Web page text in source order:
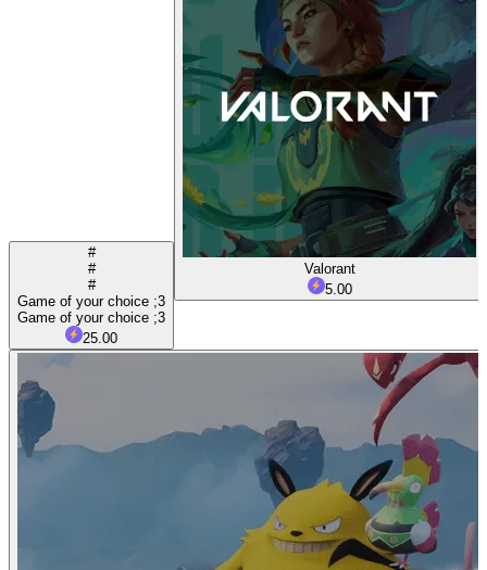
#
#
#
Game of your choice ;3
Game of your choice ;3
25.00
Valorant
5.00